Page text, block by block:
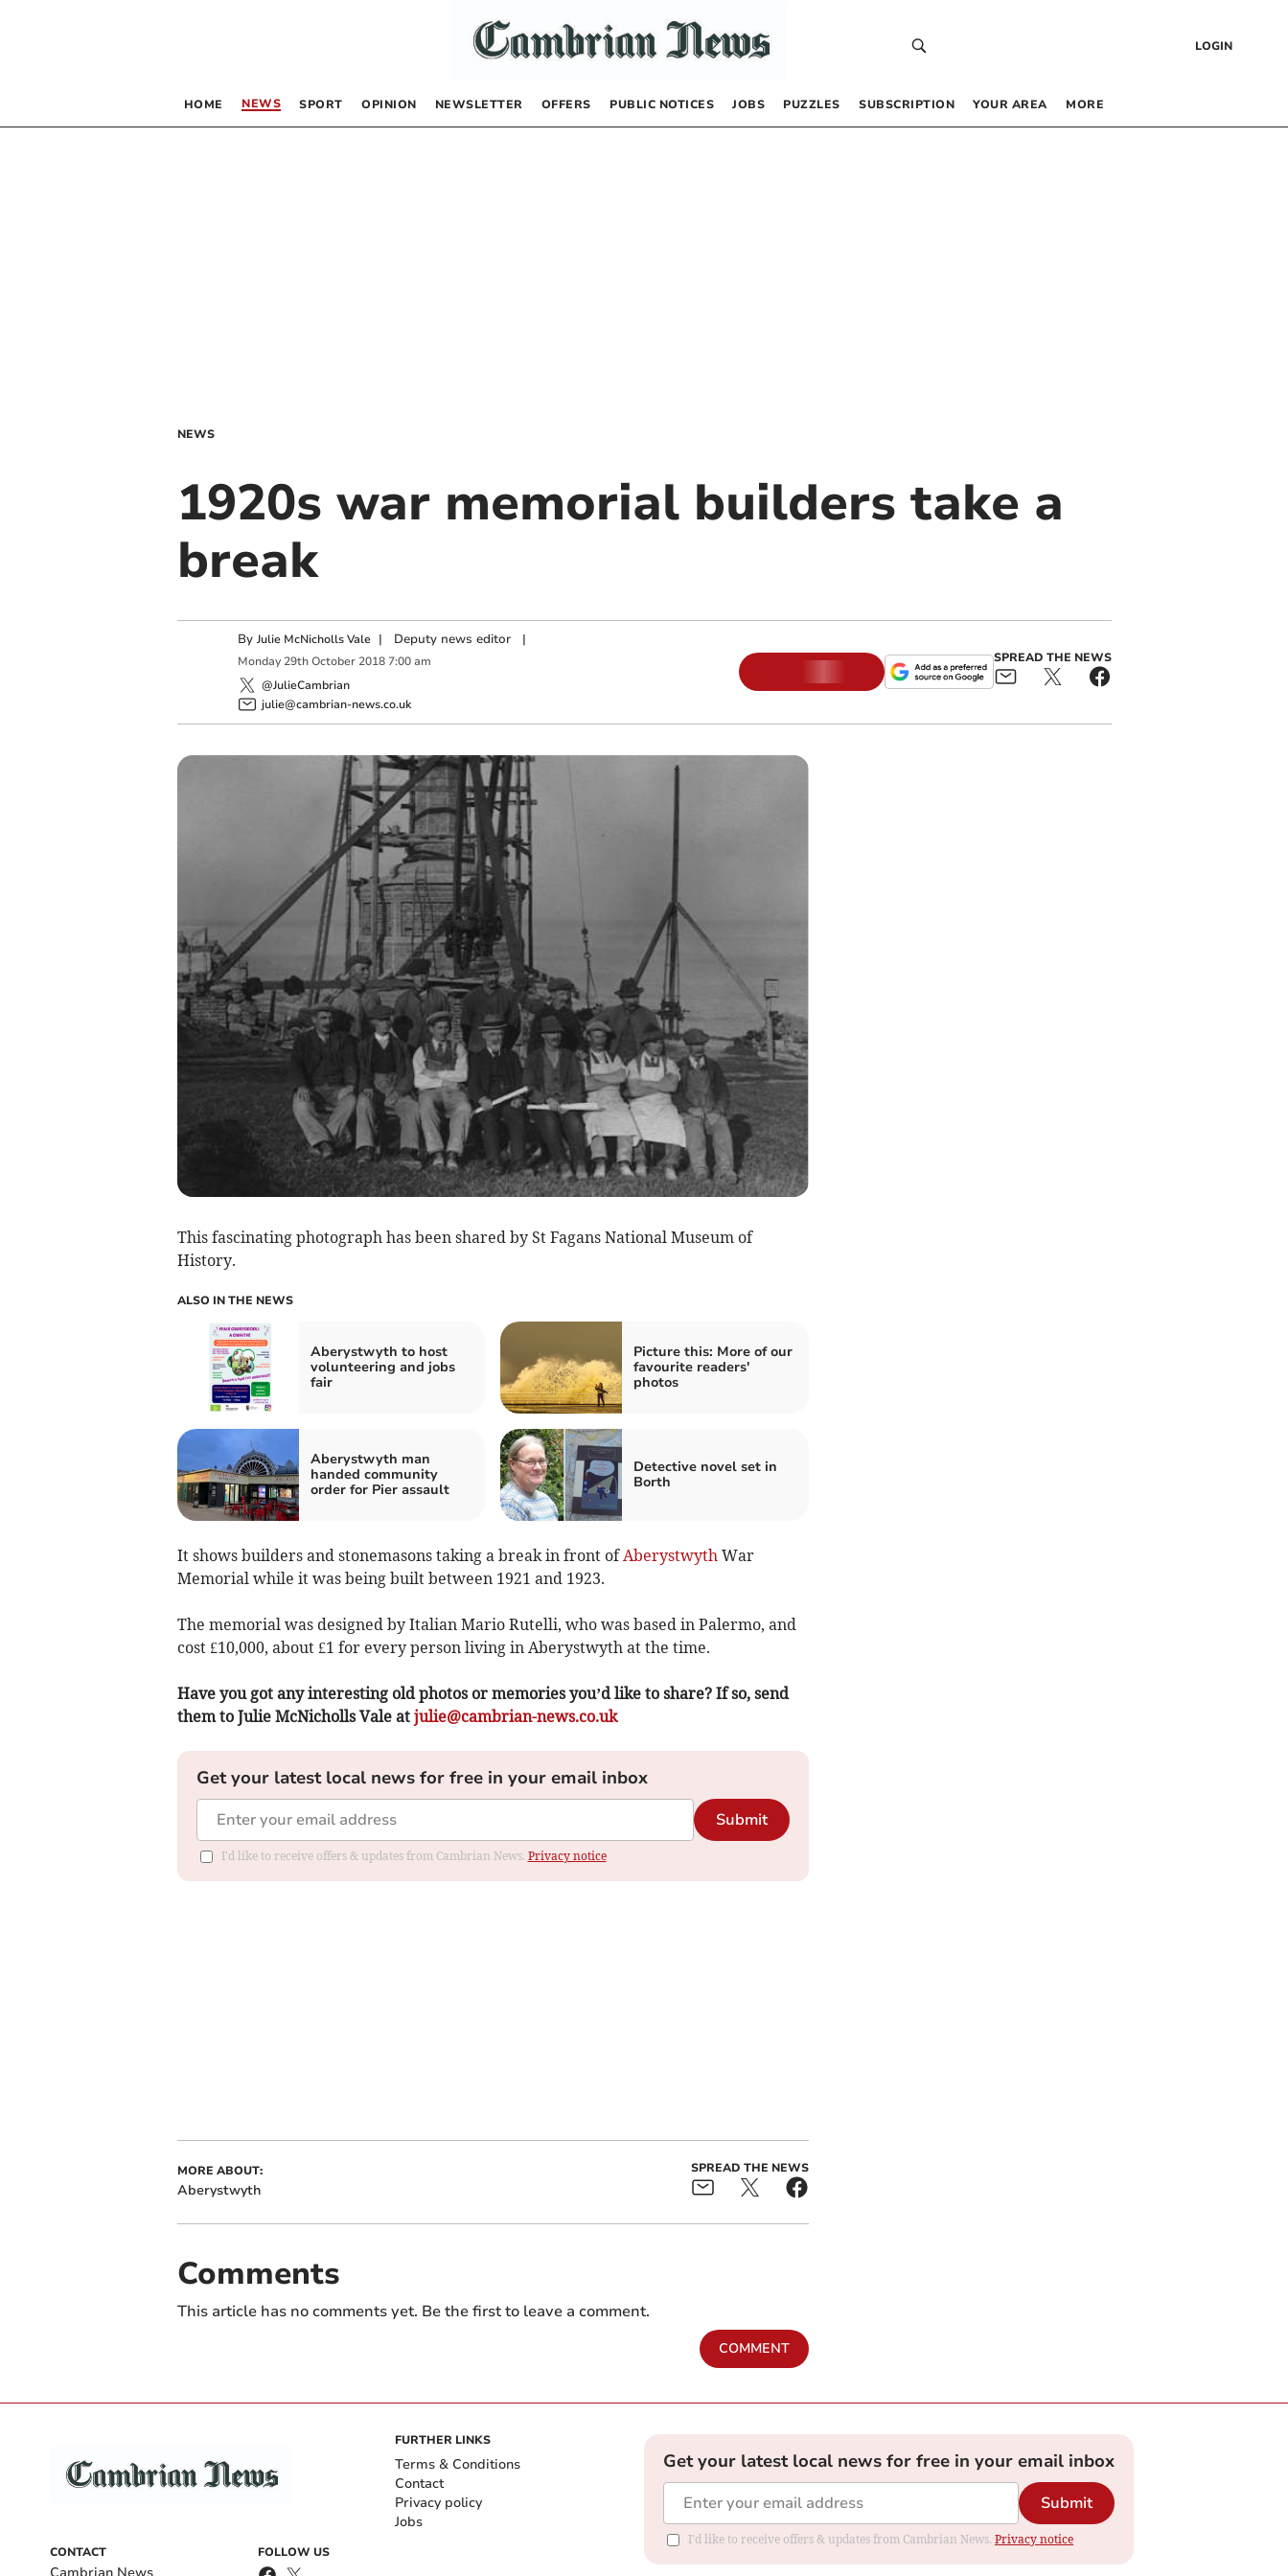
LOGIN
HOME NEWS SPORT OPINION NEWSLETTER OFFERS PUBLIC NOTICES JOBS PUZZLES SUBSCRIPTION YOUR AREA MORE
NEWS
1920s war memorial builders take a
break
By Julie McNicholls Vale | Deputy news editor|
Monday 29th October 2018 7:00 am
@JulieCambrian
julie@cambrian-news.co.uk
SPREAD THE NEWS
This fascinating photograph has been shared by St Fagans National Museum of
History.
ALSO IN THE NEWS
Aberystwyth to host
volunteering and jobs
fair
Picture this: More of our
favourite readers'
photos
Aberystwyth man
handed community
order for Pier assault
Detective novel set in
Borth
It shows builders and stonemasons taking a break in front ofAberystwythWar
Memorial while it was being built between 1921 and 1923.
The memorial was designed by Italian Mario Rutelli, who was based in Palermo, and
cost £10,000, about £1 for every person living in Aberystwyth at the time.
Have you got any interesting old photos or memories you’d like to share? If so, send
them to Julie McNicholls Vale at julie@cambrian-news.co.uk
Get your latest local news for free in your email inbox
Submit
I'd like to receive offers & updates from Cambrian News. Privacy notice
MORE ABOUT:
Aberystwyth
SPREAD THE NEWS
Comments
This article has no comments yet. Be the first to leave a comment.
COMMENT
CONTACT FOLLOW US
FURTHER LINKS
Terms & Conditions
Contact
Privacy policy
Jobs
Get your latest local news for free in your email inbox
Submit
I'd like to receive offers & updates from Cambrian News. Privacy notice